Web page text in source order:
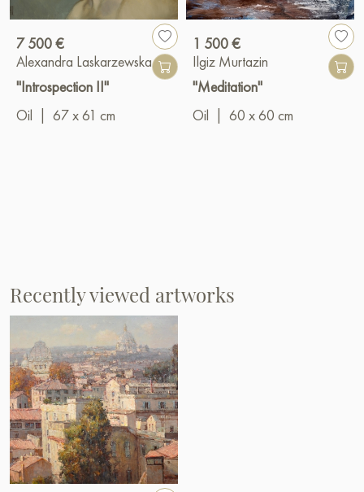
7 500 €
Alexandra Laskarzewska
"Introspection II"
Oil
67 x 61 cm
1 500 €
Ilgiz Murtazin
"Meditation"
Oil
60 x 60 cm
Recently viewed artworks